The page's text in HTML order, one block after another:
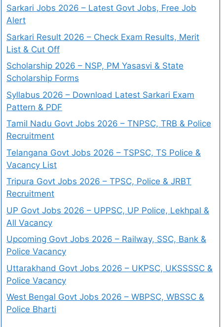
Sarkari Jobs 2026 – Latest Govt Jobs, Free Job
Alert
Sarkari Result 2026 – Check Exam Results, Merit
List & Cut Off
Scholarship 2026 – NSP, PM Yasasvi & State
Scholarship Forms
Syllabus 2026 – Download Latest Sarkari Exam
Pattern & PDF
Tamil Nadu Govt Jobs 2026 – TNPSC, TRB & Police
Recruitment
Telangana Govt Jobs 2026 – TSPSC, TS Police &
Vacancy List
Tripura Govt Jobs 2026 – TPSC, Police & JRBT
Recruitment
UP Govt Jobs 2026 – UPPSC, UP Police, Lekhpal &
All Vacancy
Upcoming Govt Jobs 2026 – Railway, SSC, Bank &
Police Vacancy
Uttarakhand Govt Jobs 2026 – UKPSC, UKSSSSC &
Police Vacancy
West Bengal Govt Jobs 2026 – WBPSC, WBSSC &
Police Bharti